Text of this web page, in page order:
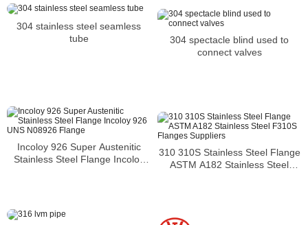
304 stainless steel seamless
tube
304 spectacle blind used to
connect valves
Incoloy 926 Super Austenitic
Stainless Steel Flange Incoloy
310 310S Stainless Steel Flange
ASTM A182 Stainless Steel